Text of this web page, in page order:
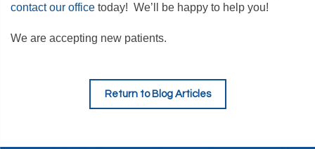
contact our office today! We’ll be happy to help you!
We are accepting new patients.
Return to Blog Articles